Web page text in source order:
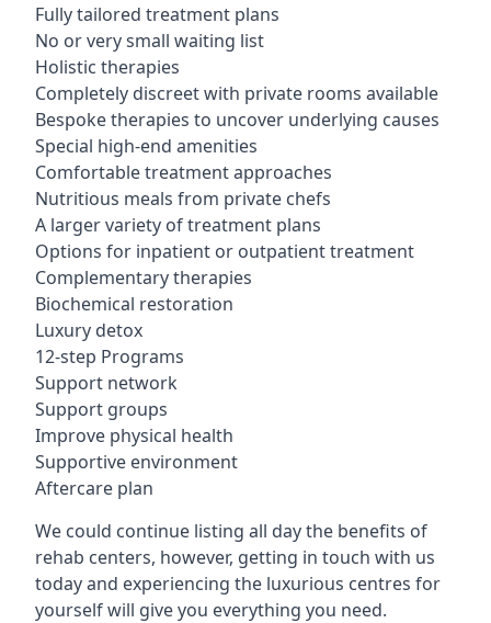
Fully tailored treatment plans
No or very small waiting list
Holistic therapies
Completely discreet with private rooms available
Bespoke therapies to uncover underlying causes
Special high-end amenities
Comfortable treatment approaches
Nutritious meals from private chefs
A larger variety of treatment plans
Options for inpatient or outpatient treatment
Complementary therapies
Biochemical restoration
Luxury detox
12-step Programs
Support network
Support groups
Improve physical health
Supportive environment
Aftercare plan
We could continue listing all day the benefits of
rehab centers, however, getting in touch with us
today and experiencing the luxurious centres for
yourself will give you everything you need.